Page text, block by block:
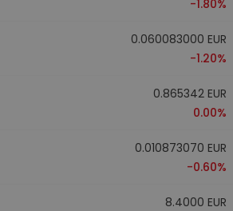
-1.80%
0.060083000 EUR
-1.20%
0.865342 EUR
0.00%
0.010873070 EUR
-0.60%
8.4000 EUR